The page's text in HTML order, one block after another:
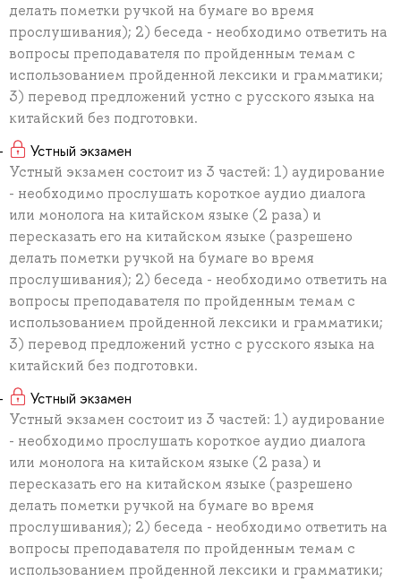
делать пометки ручкой на бумаге во время
прослушивания); 2) беседа - необходимо ответить на
вопросы преподавателя по пройденным темам с
использованием пройденной лексики и грамматики;
3) перевод предложений устно с русского языка на
китайский без подготовки.
Устный экзамен
Устный экзамен состоит из 3 частей: 1) аудирование
- необходимо прослушать короткое аудио диалога
или монолога на китайском языке (2 раза) и
пересказать его на китайском языке (разрешено
делать пометки ручкой на бумаге во время
прослушивания); 2) беседа - необходимо ответить на
вопросы преподавателя по пройденным темам с
использованием пройденной лексики и грамматики;
3) перевод предложений устно с русского языка на
китайский без подготовки.
Устный экзамен
Устный экзамен состоит из 3 частей: 1) аудирование
- необходимо прослушать короткое аудио диалога
или монолога на китайском языке (2 раза) и
пересказать его на китайском языке (разрешено
делать пометки ручкой на бумаге во время
прослушивания); 2) беседа - необходимо ответить на
вопросы преподавателя по пройденным темам с
использованием пройденной лексики и грамматики;